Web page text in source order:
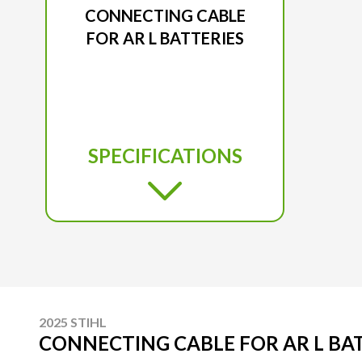
CONNECTING CABLE
FOR AR L BATTERIES
SPECIFICATIONS
2025 STIHL
CONNECTING CABLE FOR AR L